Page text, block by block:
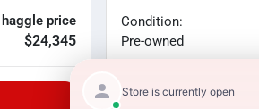
haggle price
$24,345
Condition:
Pre-owned
Unlock Manager's